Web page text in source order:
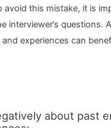
avoid this mistake, it is
interviewer’s questions.
and experiences can
about past